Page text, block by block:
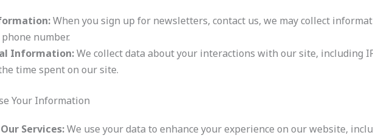
When you sign up for newsletters, contact us, we may collect
number.
Information:We collect data about your interactions with our site, including
time spent on our site.
Your Information
Services:We use your data to enhance your experience on our website,